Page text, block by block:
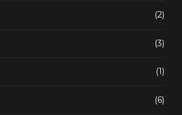
(2)
(3)
(1)
(6)